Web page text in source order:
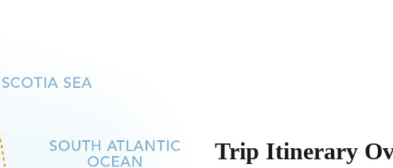
Trip Itinerary